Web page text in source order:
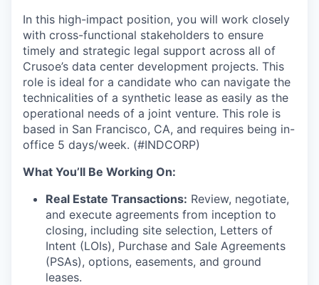
In this high-impact position, you will work closely
with cross-functional stakeholders to ensure
timely and strategic legal support across all of
Crusoe’s data center development projects. This
role is ideal for a candidate who can navigate the
technicalities of a synthetic lease as easily as the
operational needs of a joint venture. This role is
based in San Francisco, CA, and requires being in-
office 5 days/week. (#INDCORP)
What You’ll Be Working On:
Real Estate Transactions: Review, negotiate,
and execute agreements from inception to
closing, including site selection, Letters of
Intent (LOIs), Purchase and Sale Agreements
(PSAs), options, easements, and ground
leases.